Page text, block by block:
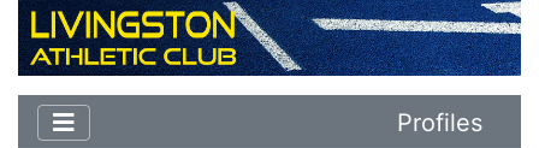
Profiles